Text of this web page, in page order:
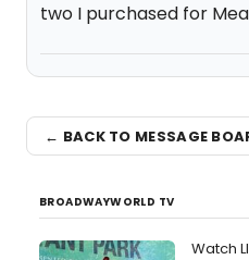
two I purchased for
← BACK TO MESSAGE
BROADWAYWORLD TV
Watch